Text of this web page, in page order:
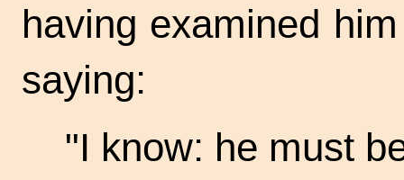
having examined
saying:
"I know: he must